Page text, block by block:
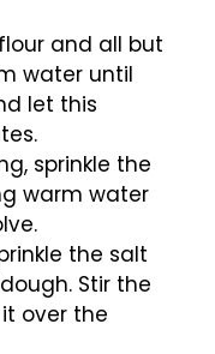
and all but
water until
let this
sprinkle the
warm water
the salt
Stir the
over the